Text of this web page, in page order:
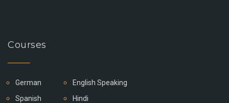
Courses
German
Spanish
English Speaking
Hindi